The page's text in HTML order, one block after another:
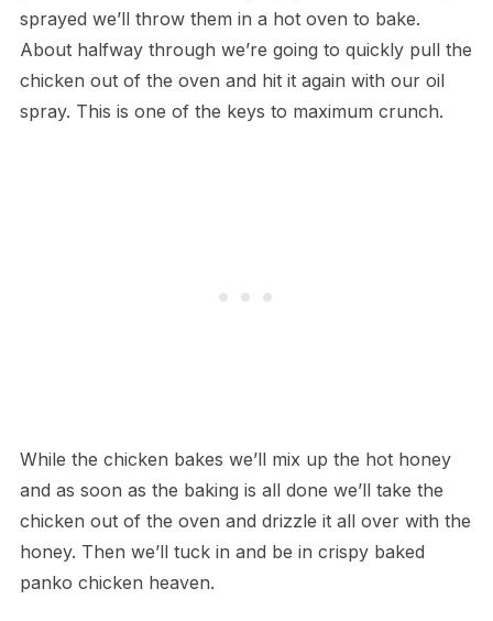
sprayed we’ll throw them in a hot oven to bake.
About halfway through we’re going to quickly pull the
chicken out of the oven and hit it again with our oil
spray. This is one of the keys to maximum crunch.
While the chicken bakes we’ll mix up the hot honey
and as soon as the baking is all done we’ll take the
chicken out of the oven and drizzle it all over with the
honey. Then we’ll tuck in and be in crispy baked
panko chicken heaven.